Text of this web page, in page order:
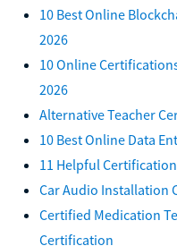
10 Best Online
2026
10 Online
2026
Alternative Teacher
10 Best Online Data
11 Helpful
Car Audio Installation
Certified Medication
Certification